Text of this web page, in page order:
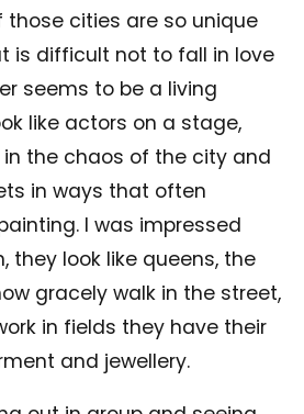
those cities are so unique
is difficult not to fall in love
seems to be a living
like actors on a stage,
the chaos of the city and
in ways that often
I was impressed
they look like queens, the
gracely walk in the street,
in fields they have their
and jewellery.